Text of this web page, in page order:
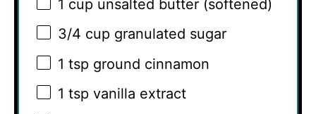
1 cup unsalted butter (softened)
3/4 cup granulated sugar
1 tsp ground cinnamon
1 tsp vanilla extract